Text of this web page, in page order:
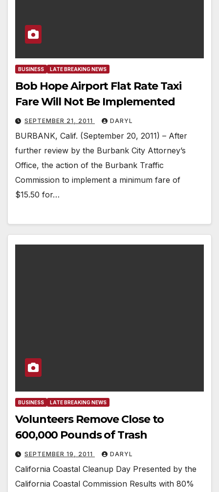
BUSINESS LATE BREAKING NEWS
Bob Hope Airport Flat Rate Taxi
Fare Will Not Be Implemented
SEPTEMBER 21, 2011 DARYL
BURBANK, Calif. (September 20, 2011) – After
further review by the Burbank City Attorney’s
Office, the action of the Burbank Traffic
Commission to implement a minimum fare of
$15.50 for…
BUSINESS LATE BREAKING NEWS
Volunteers Remove Close to
600,000 Pounds of Trash
SEPTEMBER 19, 2011 DARYL
California Coastal Cleanup Day Presented by the
California Coastal Commission Results with 80%